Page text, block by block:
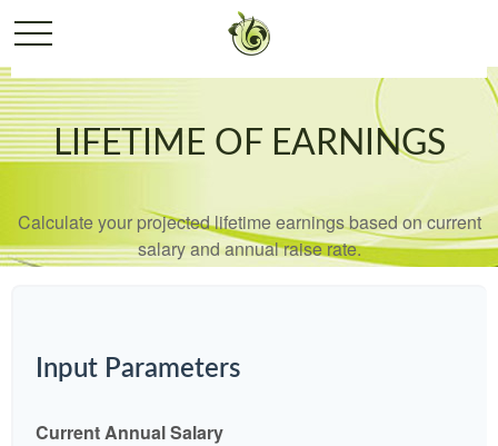
LIFETIME OF EARNINGS
Calculate your projected lifetime earnings based on current
salary and annual raise rate.
Input Parameters
Current Annual Salary